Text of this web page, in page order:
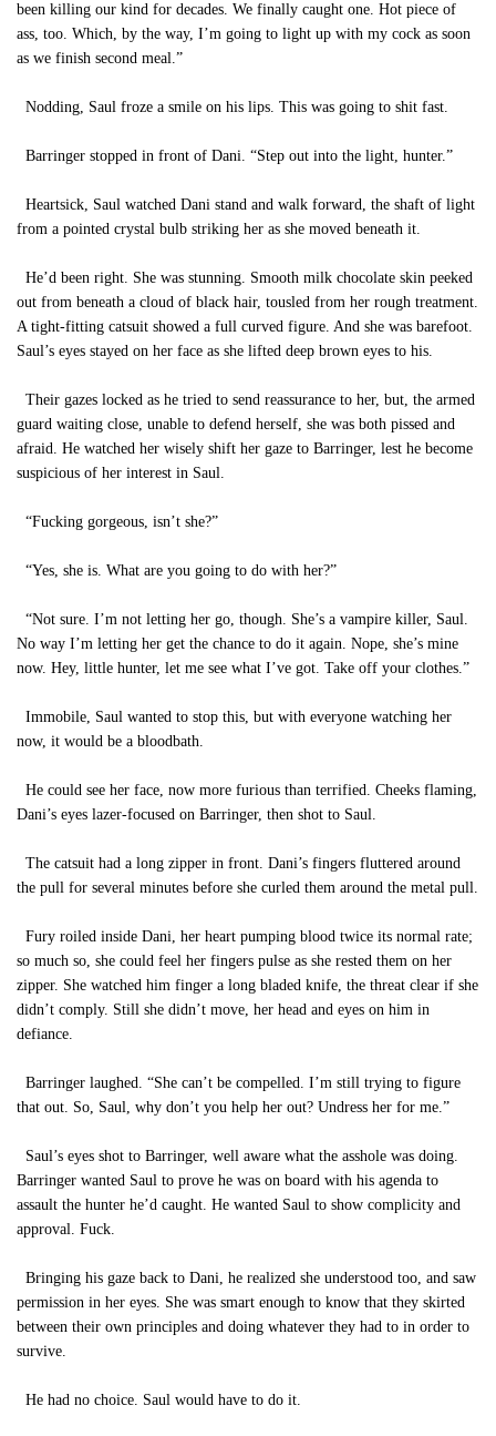
been killing our kind for decades. We finally caught one. Hot piece of
ass, too. Which, by the way, I’m going to light up with my cock as soon
as we finish second meal.”
Nodding, Saul froze a smile on his lips. This was going to shit fast.
Barringer stopped in front of Dani. “Step out into the light, hunter.”
Heartsick, Saul watched Dani stand and walk forward, the shaft of light
from a pointed crystal bulb striking her as she moved beneath it.
He’d been right. She was stunning. Smooth milk chocolate skin peeked
out from beneath a cloud of black hair, tousled from her rough treatment.
A tight-fitting catsuit showed a full curved figure. And she was barefoot.
Saul’s eyes stayed on her face as she lifted deep brown eyes to his.
Their gazes locked as he tried to send reassurance to her, but, the armed
guard waiting close, unable to defend herself, she was both pissed and
afraid. He watched her wisely shift her gaze to Barringer, lest he become
suspicious of her interest in Saul.
“Fucking gorgeous, isn’t she?”
“Yes, she is. What are you going to do with her?”
“Not sure. I’m not letting her go, though. She’s a vampire killer, Saul.
No way I’m letting her get the chance to do it again. Nope, she’s mine
now. Hey, little hunter, let me see what I’ve got. Take off your clothes.”
Immobile, Saul wanted to stop this, but with everyone watching her
now, it would be a bloodbath.
He could see her face, now more furious than terrified. Cheeks flaming,
Dani’s eyes lazer-focused on Barringer, then shot to Saul.
The catsuit had a long zipper in front. Dani’s fingers fluttered around
the pull for several minutes before she curled them around the metal pull.
Fury roiled inside Dani, her heart pumping blood twice its normal rate;
so much so, she could feel her fingers pulse as she rested them on her
zipper. She watched him finger a long bladed knife, the threat clear if she
didn’t comply. Still she didn’t move, her head and eyes on him in
defiance.
Barringer laughed. “She can’t be compelled. I’m still trying to figure
that out. So, Saul, why don’t you help her out? Undress her for me.”
Saul’s eyes shot to Barringer, well aware what the asshole was doing.
Barringer wanted Saul to prove he was on board with his agenda to
assault the hunter he’d caught. He wanted Saul to show complicity and
approval. Fuck.
Bringing his gaze back to Dani, he realized she understood too, and saw
permission in her eyes. She was smart enough to know that they skirted
between their own principles and doing whatever they had to in order to
survive.
He had no choice. Saul would have to do it.